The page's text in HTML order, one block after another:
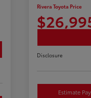
Rivera Toyota Price
Disclosure
Estimate